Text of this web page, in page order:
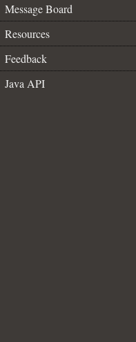
Message Board
Resources
Feedback
Java API